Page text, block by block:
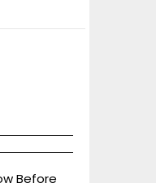
Before